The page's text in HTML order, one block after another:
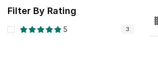
Filter By Rating
5 3